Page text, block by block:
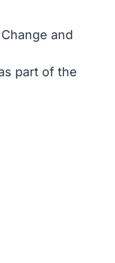
and
part of the